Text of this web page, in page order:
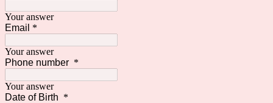
Your answer
Email *
Your answer
Phone number *
Your answer
Date of Birth *